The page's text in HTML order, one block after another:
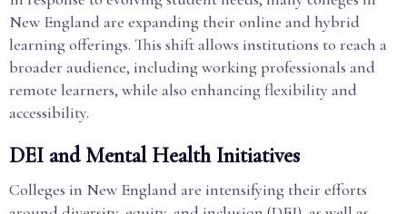
New England are expanding their online and hybrid
learning offerings. This shift allows institutions to reach a
broader audience, including working professionals and
remote learners, while also enhancing flexibility and
accessibility.
DEI and Mental Health Initiatives
Colleges in New England are intensifying their efforts